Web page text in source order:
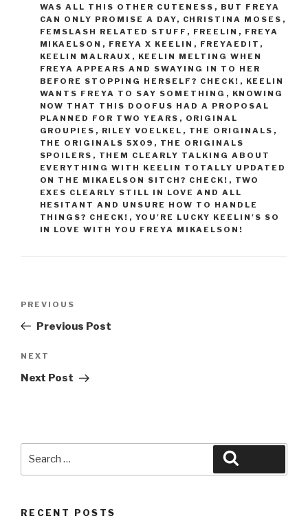
WAS ALL THIS OTHER CUTENESS , BUT FREYA
CAN ONLY PROMISE A DAY, CHRISTINA MOSES ,
FEMSLASH RELATED STUFF , FREELIN , FREYA
MIKAELSON , FREYA X KEELIN , FREYAEDIT ,
KEELIN MALRAUX , KEELIN MELTING WHEN
FREYA APPEARS AND SWAYING IN TO HER
BEFORE STOPPING HERSELF? CHECK! , KEELIN
WANTS FREYA TO SAY SOMETHING , KNOWING
NOW THAT THIS DOOFUS HAD A PROPOSAL
PLANNED FOR TWO YEARS , ORIGINAL
GROUPIES , RILEY VOELKEL , THE ORIGINALS ,
THE ORIGINALS 5X09 , THE ORIGINALS
SPOILERS , THEM CLEARLY TALKING ABOUT
EVERYTHING WITH KEELIN TOTALLY UPDATED
ON THE MIKAELSON SITCH? CHECK! , TWO
EXES CLEARLY STILL IN LOVE AND ALL
HESITANT AND UNSURE HOW TO HANDLE
THINGS? CHECK! , YOU'RE LUCKY KEELIN'S SO
IN LOVE WITH YOU FREYA MIKAELSON!
Previous
Post
PREVIOUS
Previous Post
Next
Post
NEXT
Next Post
RECENT POSTS